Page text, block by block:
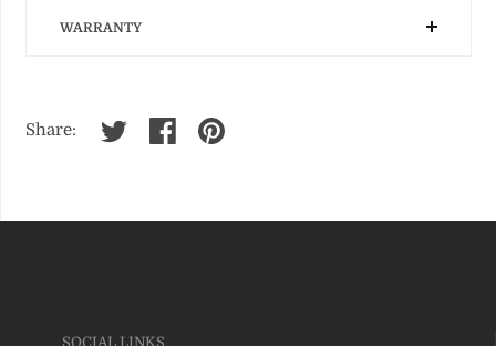
WARRANTY
Share:
SOCIAL LINKS